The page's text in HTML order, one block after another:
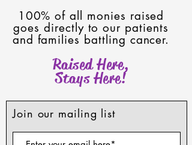
100% of all monies raised
goes directly to our patients
and families battling cancer.
Raised Here,
Stays Here!
Join our mailing list